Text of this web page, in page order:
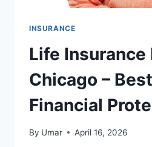
INSURANCE
Life Insurance
Chicago –
Financial
By Umar April 16, 2026